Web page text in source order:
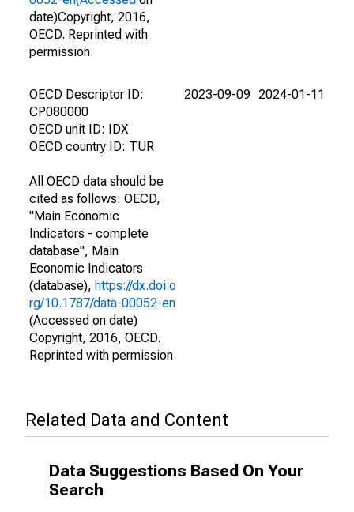
date)Copyright, 2016,
OECD. Reprinted with
permission.
OECD Descriptor ID:
CP080000
OECD unit ID: IDX
OECD country ID: TUR
All OECD data should be
cited as follows: OECD,
"Main Economic
Indicators - complete
database", Main
Economic Indicators
(database), https://dx.doi.o
rg/10.1787/data-00052-en
(Accessed on date)
Copyright, 2016, OECD.
Reprinted with permission
2023-09-09 2024-01-11
Related Data and Content
Data Suggestions Based On Your
Search